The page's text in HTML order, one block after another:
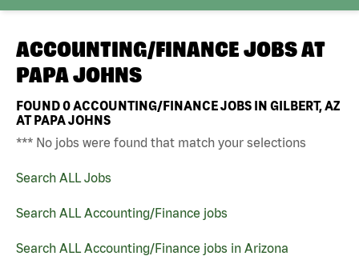
ACCOUNTING/FINANCE JOBS AT
PAPA JOHNS
FOUND0ACCOUNTING/FINANCE JOBS IN GILBERT, AZ
AT PAPA JOHNS
*** No jobs were found that match your selections
Search ALL Jobs
Search ALL Accounting/Finance jobs
Search ALL Accounting/Finance jobs in Arizona